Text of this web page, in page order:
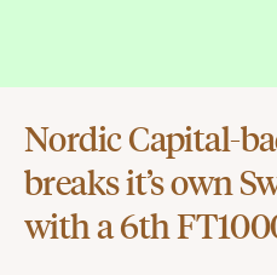
Nordic Capital-
breaks it’s own
with a 6th